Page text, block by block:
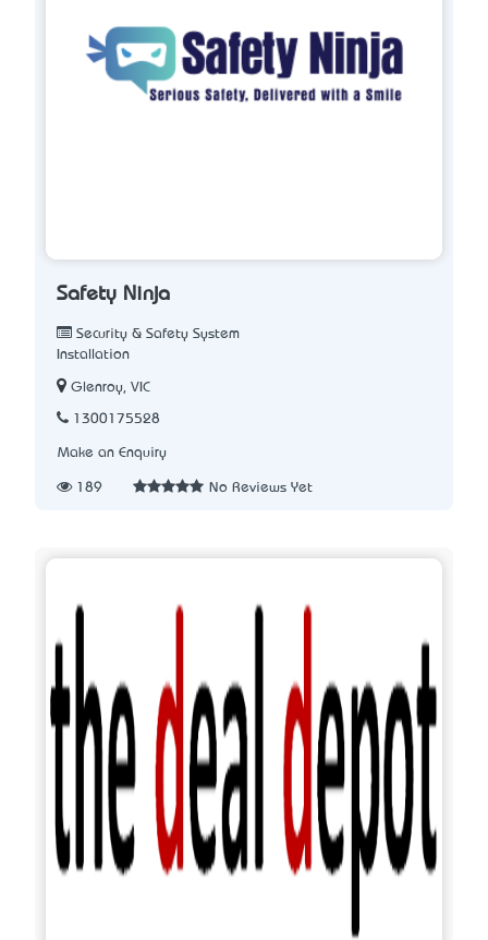
Safety Ninja
Security & Safety System
Installation
Glenroy, VIC
1300175528
Make an Enquiry
189 No Reviews Yet